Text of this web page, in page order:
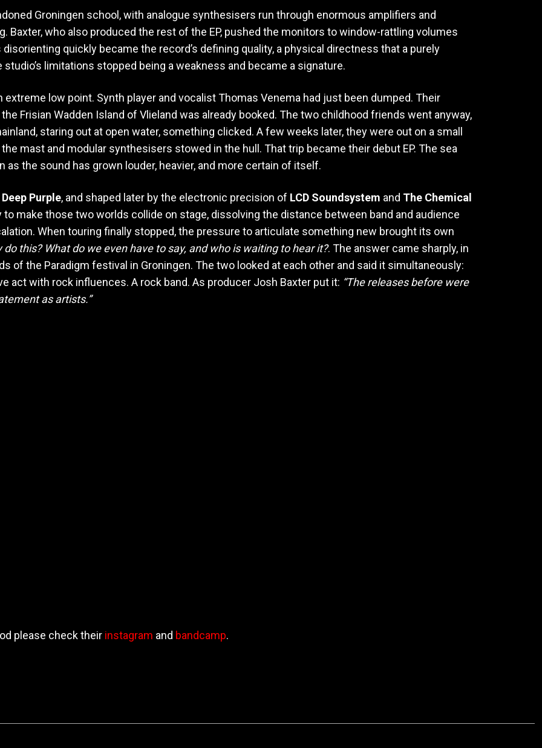
Groningen school, with analogue synthesisers run through enormous amplifiers and
Baxter, who also produced the rest of the EP, pushed the monitors to window-rattling volumes
quickly became the record’s defining quality, a physical directness that a purely
limitations stopped being a weakness and became a signature.
low point. Synth player and vocalist Thomas Venema had just been dumped. Their
Frisian Wadden Island of Vlieland was already booked. The two childhood friends went anyway,
staring out at open water, something clicked. A few weeks later, they were out on a small
mast and modular synthesisers stowed in the hull. That trip became their debut EP. The sea
the sound has grown louder, heavier, and more certain of itself.
Deep Purple, and shaped later by the electronic precision of LCD Soundsystem and The Chemical
to make those two worlds collide on stage, dissolving the distance between band and audience
When touring finally stopped, the pressure to articulate something new brought its own
this? What do we even have to say, and who is waiting to hear it?. The answer came sharply, in
of the Paradigm festival in Groningen. The two looked at each other and said it simultaneously:
act with rock influences. A rock band. As producer Josh Baxter put it: “The releases before were
as artists.”
please check their instagram and bandcamp.